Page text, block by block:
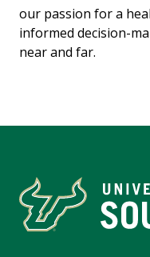
our passion for a
informed decision-
near and far.